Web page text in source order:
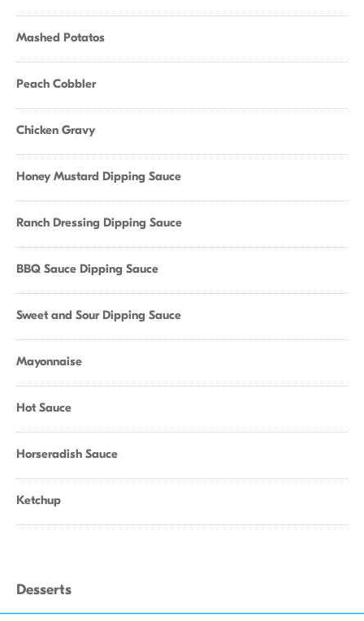
Mashed Potatos
Peach Cobbler
Chicken Gravy
Honey Mustard Dipping Sauce
Ranch Dressing Dipping Sauce
BBQ Sauce Dipping Sauce
Sweet and Sour Dipping Sauce
Mayonnaise
Hot Sauce
Horseradish Sauce
Ketchup
Desserts